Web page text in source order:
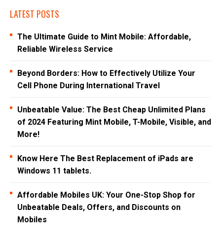
LATEST POSTS
The Ultimate Guide to Mint Mobile: Affordable,
Reliable Wireless Service
Beyond Borders: How to Effectively Utilize Your
Cell Phone During International Travel
Unbeatable Value: The Best Cheap Unlimited Plans
of 2024 Featuring Mint Mobile, T-Mobile, Visible, and
More!
Know Here The Best Replacement of iPads are
Windows 11 tablets.
Affordable Mobiles UK: Your One-Stop Shop for
Unbeatable Deals, Offers, and Discounts on
Mobiles